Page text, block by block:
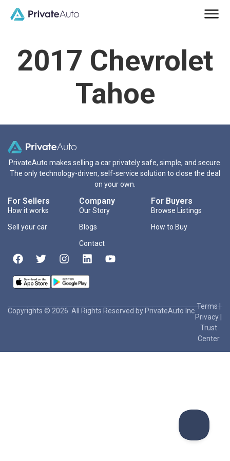
2017 Chevrolet
Tahoe
PrivateAuto makes selling a car privately safe, simple, and secure.
The only technology-driven, self-service solution to close the deal
on your own.
For Sellers
How it works
Sell your car
Company
Our Story
Blogs
Contact
For Buyers
Browse Listings
How to Buy
Copyrights © 2026. All Rights Reserved by PrivateAuto Inc
Terms|
Privacy
Trust
Center